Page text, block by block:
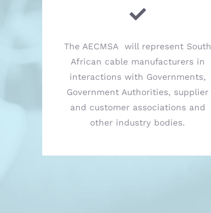
The AECMSA will represent South
African cable manufacturers in
interactions with Governments,
Government Authorities, supplier
and customer associations and
other industry bodies.